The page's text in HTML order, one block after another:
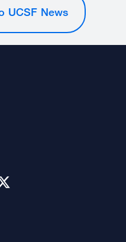
UCSF News